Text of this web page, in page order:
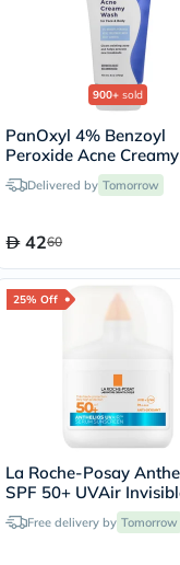
900+ sold
PanOxyl 4% Benzoyl
Peroxide Acne
& Body Wash 170g
Delivered by Tomorrow
4260
25% Off
La Roche-Posay
SPF 50+ UVAir
Finish Serum - 50ml
Free delivery by Tomorrow